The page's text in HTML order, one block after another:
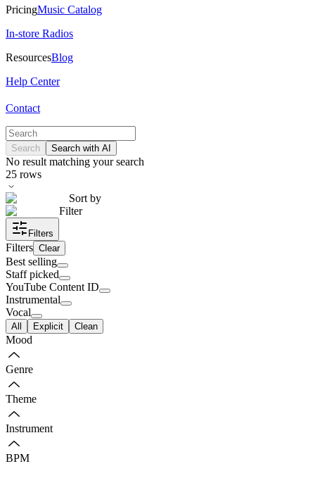
PricingMusic Catalog
In-store Radios
ResourcesBlog
Help Center
Contact
Search Search with AI
No result matching your search
25 rows
Sort by
Filter
Filters
Filters Clear
Best selling
Staff picked
YouTube Content ID
Instrumental
Vocal
All Explicit Clean
Mood
Genre
Theme
Instrument
BPM